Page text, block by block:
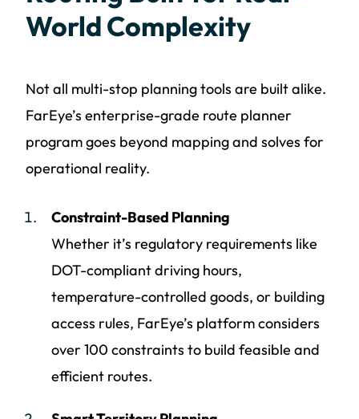
World Complexity
Not all multi-stop planning tools are built alike.
FarEye’s enterprise-grade route planner
program goes beyond mapping and solves for
operational reality.
Constraint-Based Planning
Whether it’s regulatory requirements like
DOT-compliant driving hours,
temperature-controlled goods, or building
access rules, FarEye’s platform considers
over 100 constraints to build feasible and
efficient routes.